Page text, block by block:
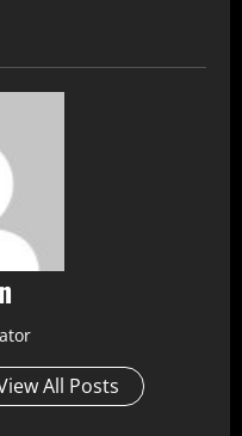
All Posts